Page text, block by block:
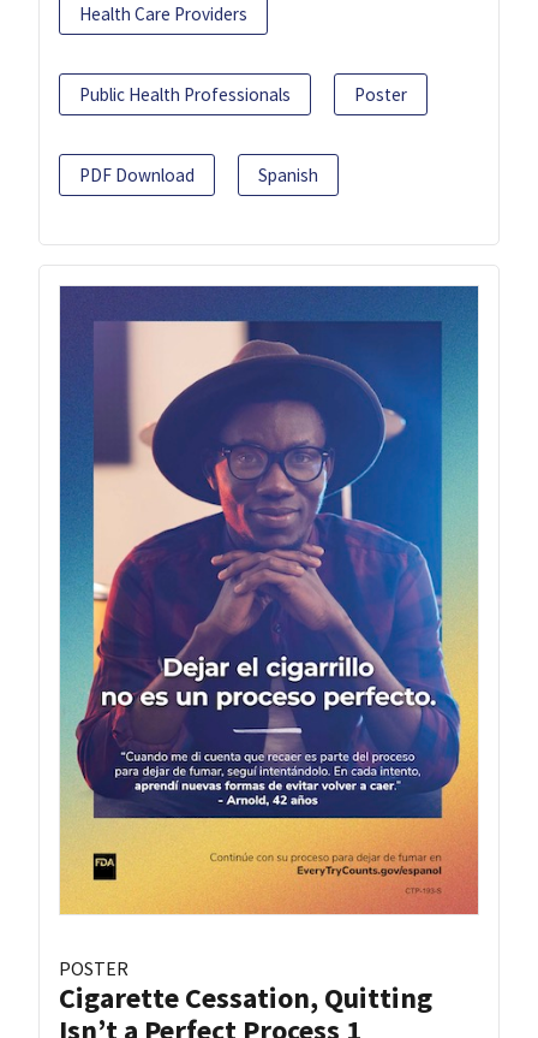
Health Care Providers
Public Health Professionals Poster
PDF Download Spanish
POSTER
Cigarette Cessation, Quitting
Isn’t a Perfect Process 1